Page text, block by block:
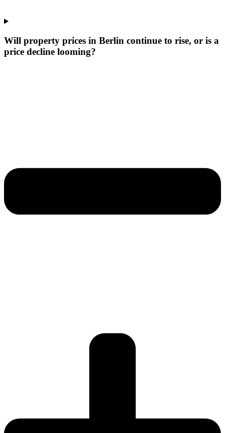
Will property prices in Berlin continue to rise, or is a
price decline looming?